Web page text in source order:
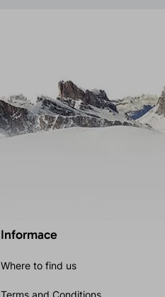
Informace
Where to find us
Terms and Conditions